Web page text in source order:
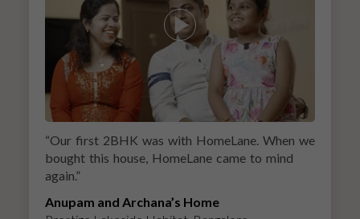
“Our first 2BHK was with HomeLane. When we
bought this house, HomeLane came to mind
again.”
Anupam and Archana’s Home